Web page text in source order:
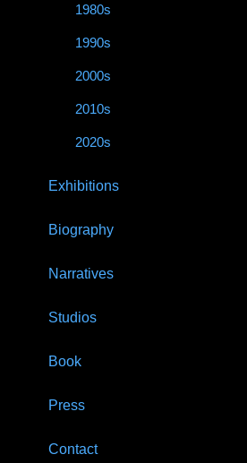
1980s
1990s
2000s
2010s
2020s
Exhibitions
Biography
Narratives
Studios
Book
Press
Contact